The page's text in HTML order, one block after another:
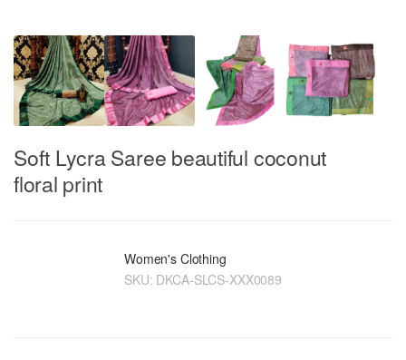
Soft Lycra Saree beautiful coconut
floral print
Women's Clothing
SKU: DKCA-SLCS-XXX0089